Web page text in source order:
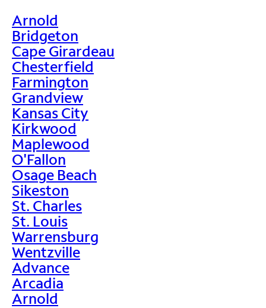
Arnold
Bridgeton
Cape Girardeau
Chesterfield
Farmington
Grandview
Kansas City
Kirkwood
Maplewood
O'Fallon
Osage Beach
Sikeston
St. Charles
St. Louis
Warrensburg
Wentzville
Advance
Arcadia
Arnold